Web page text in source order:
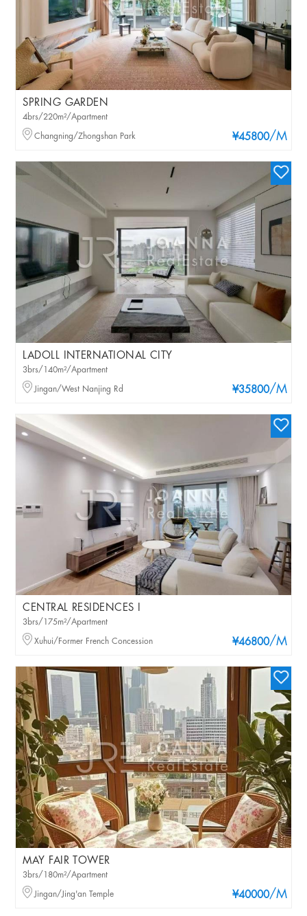
SPRING GARDEN
¥45800/M
4brs/220m²/Apartment
Changning/Zhongshan Park
LADOLL INTERNATIONAL CITY
¥35800/M
3brs/140m²/Apartment
Jingan/West Nanjing Rd
CENTRAL RESIDENCES I
¥46800/M
3brs/175m²/Apartment
Xuhui/Former French Concession
MAY FAIR TOWER
¥40000/M
3brs/180m²/Apartment
Jingan/Jing'an Temple